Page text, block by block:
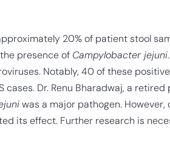
20% of patient stool
presence of Campylobacter jejuni
Notably, 40 of these
cases. Dr. Renu Bharadwaj, a
was a major pathogen.
its effect. Further research is